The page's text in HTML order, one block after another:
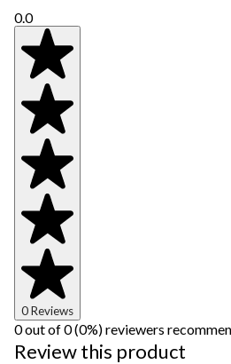
0.0
0 Reviews
0 out of 0 (0%) reviewers
Review this product